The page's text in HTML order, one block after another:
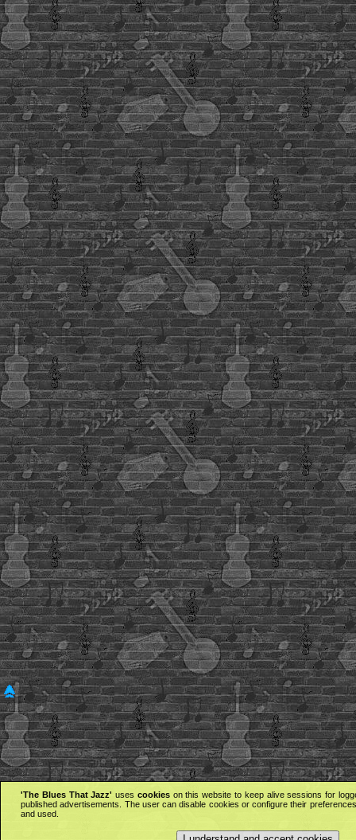
'The Blues That Jazz' uses cookieson this website to keep alive sessions for
published advertisements. The user can disable cookies or configure their
and used.